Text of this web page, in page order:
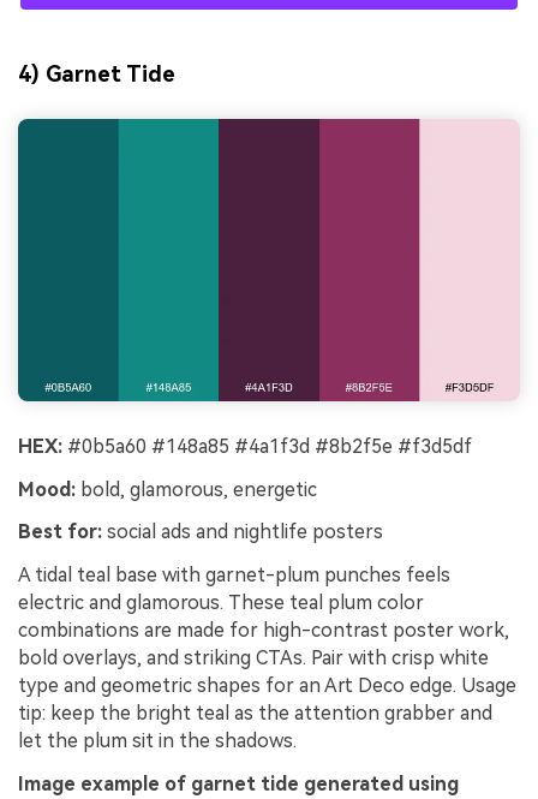
4) Garnet Tide
HEX: #0b5a60 #148a85 #4a1f3d #8b2f5e #f3d5df
Mood: bold, glamorous, energetic
Best for: social ads and nightlife posters
A tidal teal base with garnet-plum punches feels
electric and glamorous. These teal plum color
combinations are made for high-contrast poster work,
bold overlays, and striking CTAs. Pair with crisp white
type and geometric shapes for an Art Deco edge. Usage
tip: keep the bright teal as the attention grabber and
let the plum sit in the shadows.
Image example of garnet tide generated using